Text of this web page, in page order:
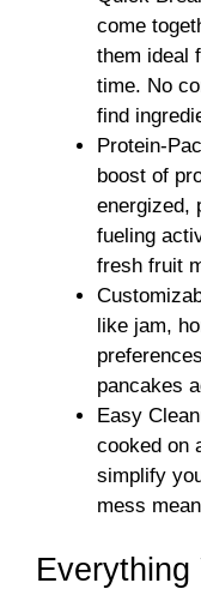
come
them ideal
time. No
find
Protein-
boost of
energized,
fueling
fresh fruit
like jam,
pancakes
Easy
cooked on
simplify
mess
Everything